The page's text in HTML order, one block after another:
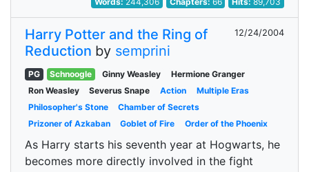
Harry Potter and the Ring of
Reduction by semprini
12/24/2004
PG Schnoogle Ginny Weasley
Hermione Granger
Ron Weasley
Severus Snape Action
Multiple Eras
Philosopher's Stone
Chamber of Secrets
Prizoner of Azkaban
Goblet of Fire Order of the Phoenix
As Harry starts his seventh year at Hogwarts, he
becomes more directly involved in the fight